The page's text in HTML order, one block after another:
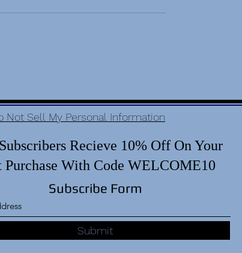
Not Sell My Personal Information
Recieve 10% Off On Your
Purchase With Code WELCOME10
Subscribe Form
Submit